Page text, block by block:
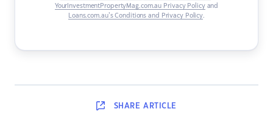
YourInvestmentPropertyMag.com.au Privacy Policyand
Loans.com.au’s Conditions and Privacy Policy.
SHARE ARTICLE